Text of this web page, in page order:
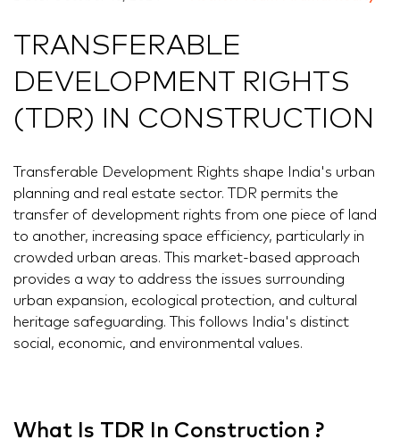
TRANSFERABLE
DEVELOPMENT RIGHTS
(TDR) IN CONSTRUCTION
Transferable Development Rights shape India's urban
planning and real estate sector. TDR permits the
transfer of development rights from one piece of land
to another, increasing space efficiency, particularly in
crowded urban areas. This market-based approach
provides a way to address the issues surrounding
urban expansion, ecological protection, and cultural
heritage safeguarding. This follows India's distinct
social, economic, and environmental values.
What Is TDR In Construction ?